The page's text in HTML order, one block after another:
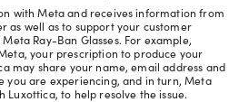
with Meta and receives information from
as well as to support your customer
Ray-Ban Glasses. For example,
your prescription to produce your
may share your name, email address and
you are experiencing, and in turn, Meta
Luxottica, to help resolve the issue.